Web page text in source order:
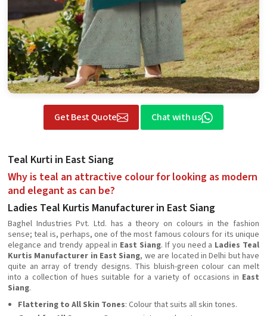
Get Best Quote Chat with us
Teal Kurti in East Siang
Why is teal an attractive colour for looking as modern
and elegant as can be?
Ladies Teal Kurtis Manufacturer in East Siang
Baghel Industries Pvt. Ltd. has a theory on colours in the fashion
sense; teal is, perhaps, one of the most famous colours for its unique
elegance and trendy appeal in East Siang. If you need a Ladies Teal
Kurtis Manufacturer in East Siang, we are located in Delhi but have
quite an array of trendy designs. This bluish-green colour can melt
into a collection of hues suitable for a variety of occasions in East
Siang.
Flattering to All Skin Tones: Colour that suits all skin tones.